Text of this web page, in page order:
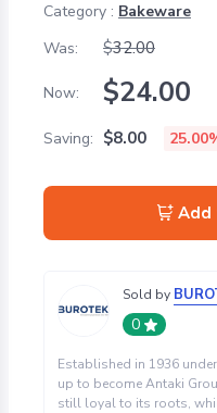
Category : Bakeware
Was:
$32.00
Now: $24.00
Saving: $8.00 25.00
Add
Sold by
0
Established in 1936
up to become Antaki
still loyal to its roots,